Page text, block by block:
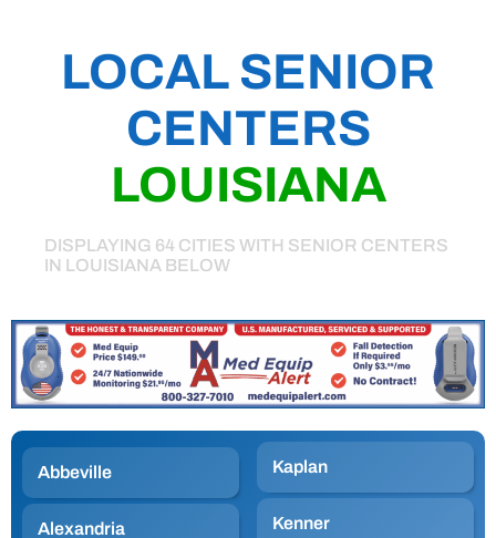
LOCAL SENIOR
CENTERS
LOUISIANA
DISPLAYING 64 CITIES WITH SENIOR CENTERS
IN LOUISIANA BELOW
Abbeville
Alexandria
Kaplan
Kenner